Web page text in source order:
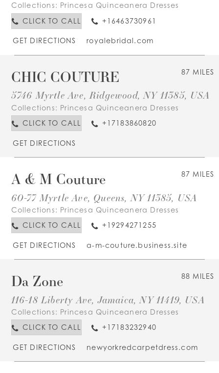
Collections: Princesa Quinceanera Dresses
CLICK TO CALL
+16463730961
GET DIRECTIONS royalebridal.com
87 MILES
CHIC COUTURE
5746 Myrtle Ave, Ridgewood, NY 11385, USA
Collections: Princesa Quinceanera Dresses
CLICK TO CALL
+17183860820
GET DIRECTIONS
87 MILES
A & M Couture
60-77 Myrtle Ave, Queens, NY 11385, USA
Collections: Princesa Quinceanera Dresses
CLICK TO CALL
+19294271255
GET DIRECTIONS a-m-couture.business.site
88 MILES
Da Zone
116-18 Liberty Ave, Jamaica, NY 11419, USA
Collections: Princesa Quinceanera Dresses
CLICK TO CALL
+17183232940
GET DIRECTIONS newyorkredcarpetdress.com